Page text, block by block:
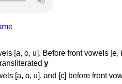
[a, o, u]. Before front vowels [e,
y
[a, o, u], and [c] before front